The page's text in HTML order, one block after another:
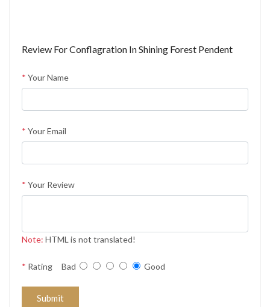
Review ForConflagration In Shining Forest Pendent
* Your Name
* Your Email
* Your Review
Note: HTML is not translated!
* Rating Bad Good
Submit